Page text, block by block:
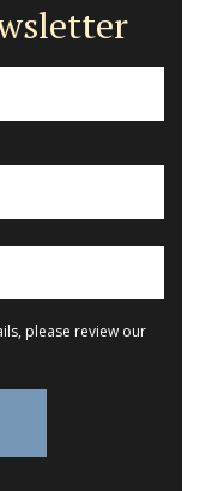
please review our